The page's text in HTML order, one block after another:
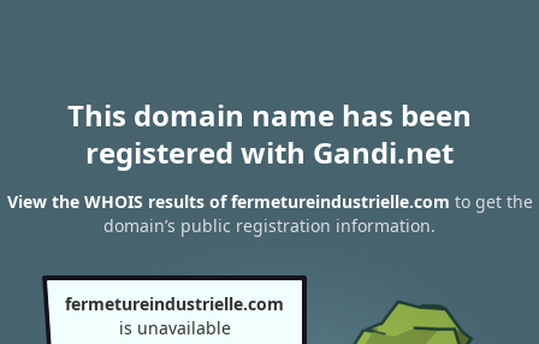
This domain name has been
registered with Gandi.net
View the WHOIS results of fermetureindustrielle.com to get the
domain’s public registration information.
fermetureindustrielle.com
is unavailable